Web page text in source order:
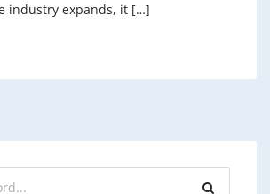
industry expands, it […]